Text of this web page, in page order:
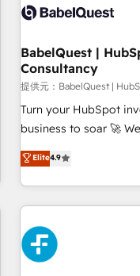
experience working
empowering our
to grips with HubSpot
seamless integration
ecosystem. Would
inbound marketing
we are part of the
both hold Onboarding
BabelQuest |
Consultancy
提供元：BabelQuest |
Turn your HubSpot
business to soar 🚀 We’re a team of accredited HubSpot
experts ready to help you. We can implement the
into complex
got and make sure
website in HubSpot
strategy for you and
G-Cloud 14 CCS
meaning we've been
Elite4.9